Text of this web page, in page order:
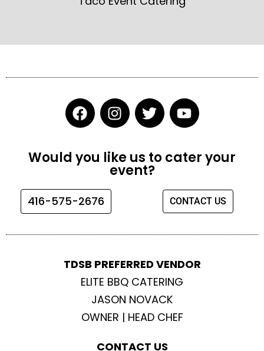
F
a
c
e
b
o
k
I
n
s
t
a
g
T
w
i
t
t
e
Y
o
u
t
u
e
Would you like us to cater your
event?
416-575-2676 CONTACT US
TDSB PREFERRED VENDOR
ELITE BBQ CATERING
JASON NOVACK
OWNER | HEAD CHEF
CONTACT US